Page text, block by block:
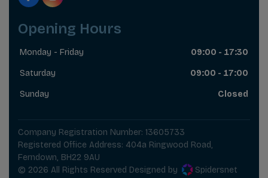
Opening Hours
Monday - Friday 09:00 - 17:30
Saturday 09:00 - 17:00
Sunday Closed
Company Registration Number: 13605733
Registered Office Address: 404a Ringwood Road
Ferndown BH22 9AU
© 2026 All Rights Reserved Designed by
Spidersnet